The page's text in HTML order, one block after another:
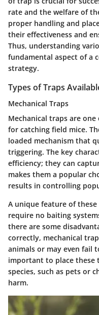
rate and the welfare of
proper handling and
their effectiveness and
Thus, understanding
fundamental aspect of a
strategy.
Types of Traps
Mechanical Traps
Mechanical traps are
for catching field mice.
loaded mechanism that
triggering. The key
efficiency; they can
makes them a popular
results in controlling
A unique feature of
require no baiting
there are some
correctly, mechanical
animals or may even fail
important to place these
species, such as pets or
harm.